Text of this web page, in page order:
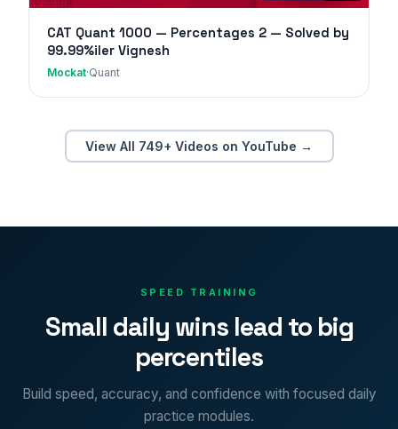
CAT Quant 1000 — Percentages 2 — Solved by
99.99%iler Vignesh
Mockat·Quant
View All 749+ Videos on YouTube →
SPEED TRAINING
Small daily wins lead to big
percentiles
Build speed, accuracy, and confidence with focused daily
practice modules.